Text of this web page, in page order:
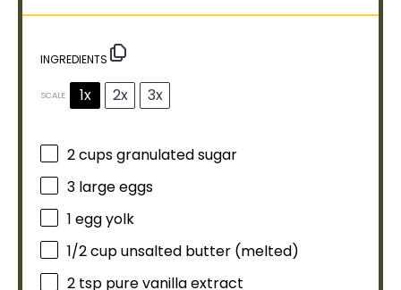
INGREDIENTS
SCALE 1x 2x 3x
2 cupsgranulated sugar
3 large eggs
1 egg yolk
1/2 cupunsalted butter (melted)
2 tsp pure vanilla extract